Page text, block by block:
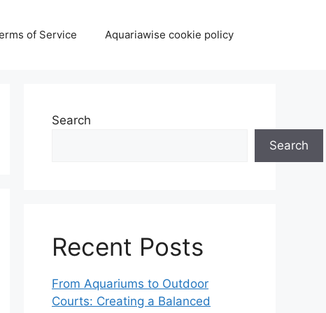
of Service Aquariawise cookie policy
Search
Search
Recent Posts
From Aquariums to Outdoor
Courts: Creating a Balanced